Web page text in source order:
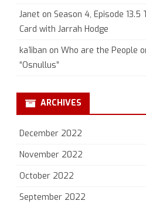
Janet on Season 4, Episode
Card with Jarrah Hodge
ka1iban on Who are the People
“Osnullus”
ARCHIVES
December 2022
November 2022
October 2022
September 2022